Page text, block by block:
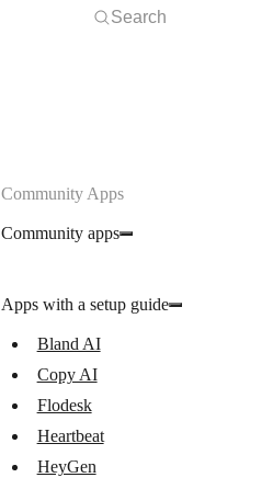
Community Apps
Community apps
Apps with a setup guide
Bland AI
Copy AI
Flodesk
Heartbeat
HeyGen
Open Search
Search